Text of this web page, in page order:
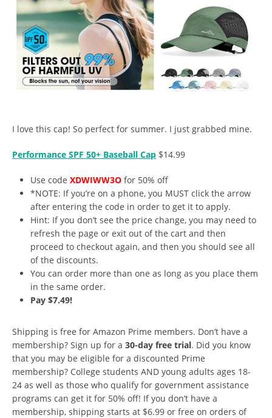
I love this cap! So perfect for summer. I just grabbed mine.
Performance SPF 50+ Baseball Cap $14.99
Use code XDWIWW3O for 50% off
*NOTE: If you’re on a phone, you MUST click the arrow
after entering the code in order to get it to apply.
Hint: If you don’t see the price change, you may need to
refresh the page or exit out of the cart and then
proceed to checkout again, and then you should see all
of the discounts.
You can order more than one as long as you place them
in the same order.
Pay $7.49!
Shipping is free for Amazon Prime members. Don’t have a
membership? Sign up for a 30-day free trial. Did you know
that you may be eligible for a discounted Prime
membership? College students AND young adults ages 18-
24 as well as those who qualify for government assistance
programs can get it for 50% off! If you don’t have a
membership, shipping starts at $6.99 or free on orders of